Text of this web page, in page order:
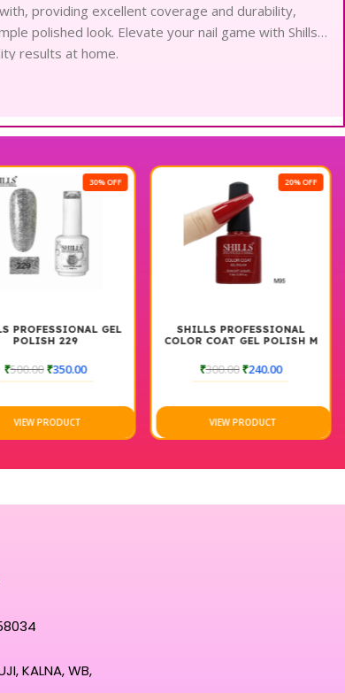
providing excellent coverage and durability,
polished look. Elevate your nail game with Shills
results at home.
30% OFF
PROFESSIONAL GEL
POLISH 229
₹500.00 ₹350.00
VIEW PRODUCT
20% OFF
SHILLS PROFESSIONAL
COLOR COAT GEL POLISH M
₹300.00 ₹240.00
VIEW PRODUCT
KALNA, WB,